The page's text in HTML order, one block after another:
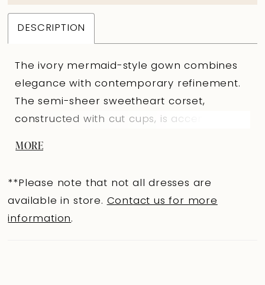
DESCRIPTION
The ivory mermaid-style gown combines
elegance with contemporary refinement.
The semi-sheer sweetheart corset,
constructed with cut cups, is accented with
fitted Prado fabric skirt with a train
features a right-side slit, with the front
MORE
**Please note that not all dresses are
available in store. Contact us for more
information.